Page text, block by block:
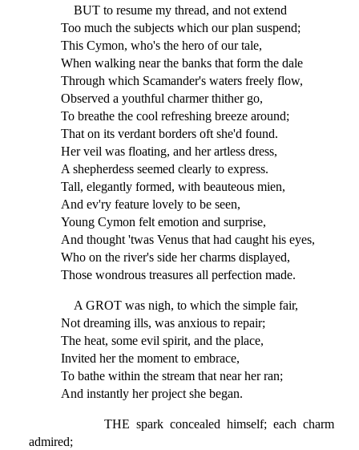
BUT to resume my thread, and not extend
Too much the subjects which our plan suspend;
This Cymon, who's the hero of our tale,
When walking near the banks that form the dale
Through which Scamander's waters freely flow,
Observed a youthful charmer thither go,
To breathe the cool refreshing breeze around;
That on its verdant borders oft she'd found.
Her veil was floating, and her artless dress,
A shepherdess seemed clearly to express.
Tall, elegantly formed, with beauteous mien,
And ev'ry feature lovely to be seen,
Young Cymon felt emotion and surprise,
And thought 'twas Venus that had caught his eyes,
Who on the river's side her charms displayed,
Those wondrous treasures all perfection made.
A GROT was nigh, to which the simple fair,
Not dreaming ills, was anxious to repair;
The heat, some evil spirit, and the place,
Invited her the moment to embrace,
To bathe within the stream that near her ran;
And instantly her project she began.
THE spark concealed himself; each charm
admired;